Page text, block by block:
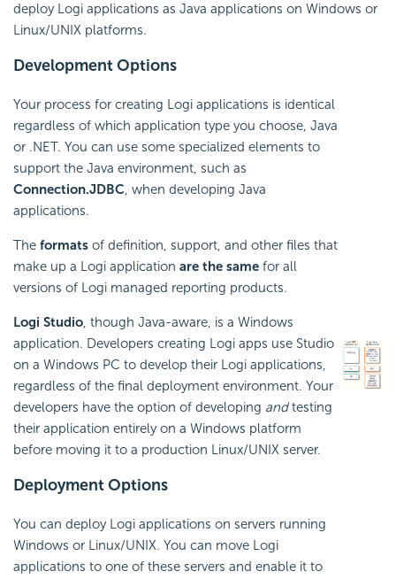
deploy Logi applications as Java applications on Windows or
Linux/UNIX platforms.
Development Options
Your process for creating Logi applications is identical
regardless of which application type you choose, Java
or .NET. You can use some specialized elements to
support the Java environment, such as
Connection.JDBC, when developing Java
applications.
The formats of definition, support, and other files that
make up a Logi application are the same for all
versions of Logi managed reporting products.
Logi Studio, though Java-aware, is a Windows
application. Developers creating Logi apps use Studio
on a Windows PC to develop their Logi applications,
regardless of the final deployment environment. Your
developers have the option of developing andtesting
their application entirely on a Windows platform
before moving it to a production Linux/UNIX server.
Deployment Options
You can deploy Logi applications on servers running
Windows or Linux/UNIX. You can move Logi
applications to one of these servers and enable it to